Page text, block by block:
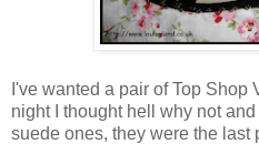
I've wanted a pair of Top Shop
night I thought hell why not
suede ones, they were the last